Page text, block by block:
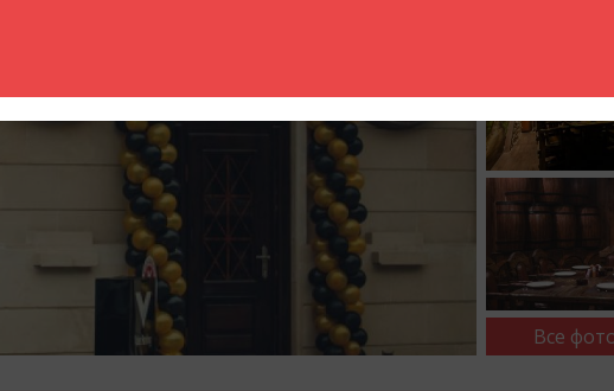
Все